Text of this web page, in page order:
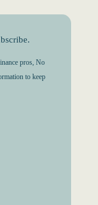
pros, No
to keep